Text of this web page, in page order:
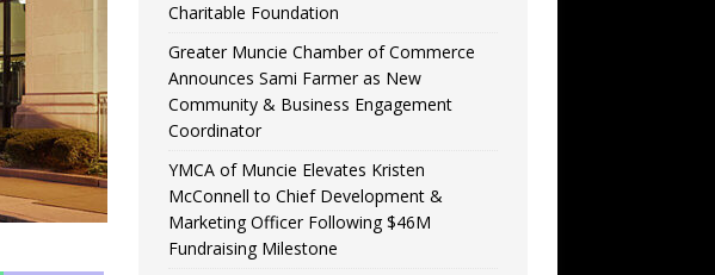
Charitable Foundation
Greater Muncie Chamber of Commerce
Announces Sami Farmer as New
Community & Business Engagement
Coordinator
YMCA of Muncie Elevates Kristen
McConnell to Chief Development &
Marketing Officer Following $46M
Fundraising Milestone